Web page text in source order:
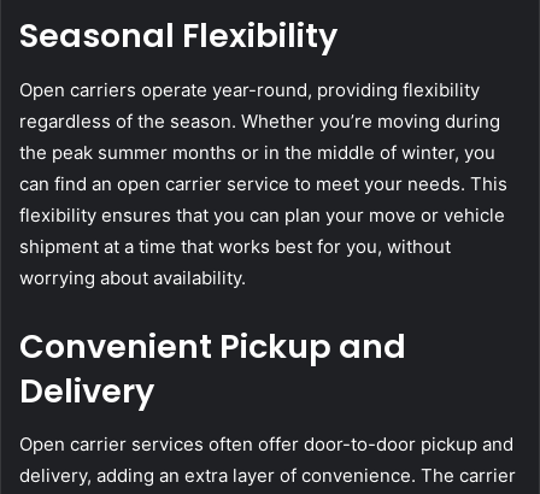
Seasonal Flexibility
Open carriers operate year-round, providing flexibility
regardless of the season. Whether you’re moving during
the peak summer months or in the middle of winter, you
can find an open carrier service to meet your needs. This
flexibility ensures that you can plan your move or vehicle
shipment at a time that works best for you, without
worrying about availability.
Convenient Pickup and
Delivery
Open carrier services often offer door-to-door pickup and
delivery, adding an extra layer of convenience. The carrier